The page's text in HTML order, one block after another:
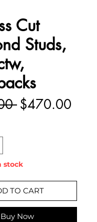
Cut
Studs,
Regular
$470.00
stock
TO CART
Buy Now